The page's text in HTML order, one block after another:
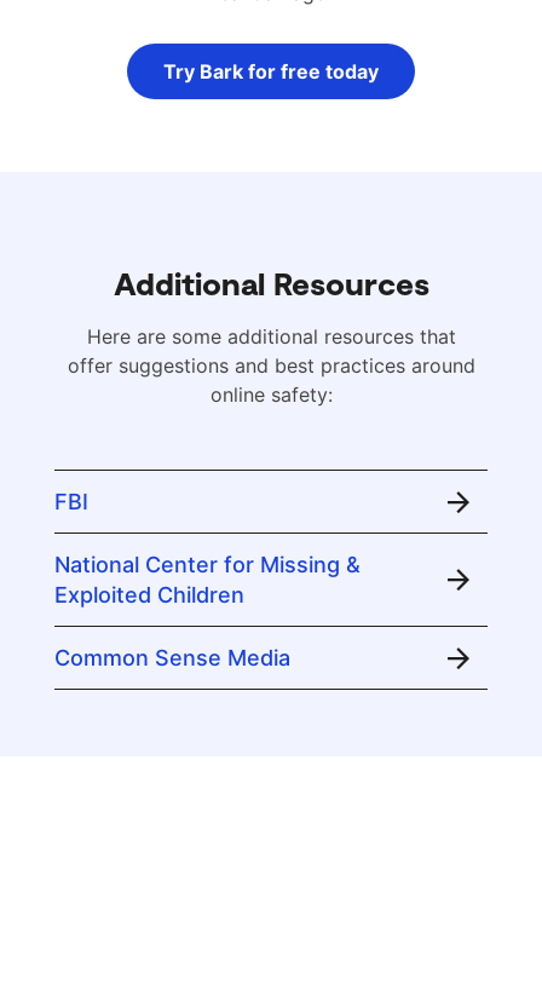
Try Bark for free today
Additional Resources
Here are some additional resources that
offer suggestions and best practices around
online safety:
FBI
National Center for Missing &
Exploited Children
Common Sense Media